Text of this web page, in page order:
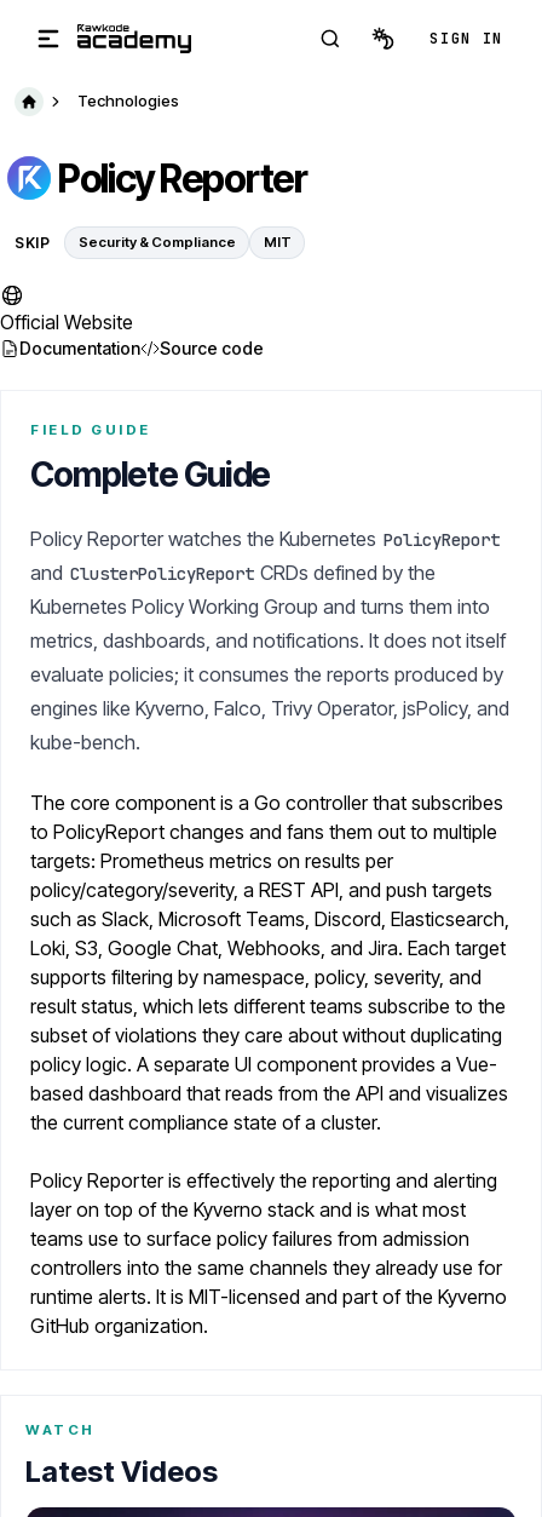
SIGN IN
Technologies
Policy Reporter
SKIP Security & Compliance MIT
Official Website
Documentation Source code
FIELD GUIDE
Complete Guide
Policy Reporter watches the Kubernetes PolicyReport
and ClusterPolicyReport CRDs defined by the
Kubernetes Policy Working Group and turns them into
metrics, dashboards, and notifications. It does not itself
evaluate policies; it consumes the reports produced by
engines like Kyverno, Falco, Trivy Operator, jsPolicy, and
kube-bench.
The core component is a Go controller that subscribes
to PolicyReport changes and fans them out to multiple
targets: Prometheus metrics on results per
policy/category/severity, a REST API, and push targets
such as Slack, Microsoft Teams, Discord, Elasticsearch,
Loki, S3, Google Chat, Webhooks, and Jira. Each target
supports filtering by namespace, policy, severity, and
result status, which lets different teams subscribe to the
subset of violations they care about without duplicating
policy logic. A separate UI component provides a Vue-
based dashboard that reads from the API and visualizes
the current compliance state of a cluster.
Policy Reporter is effectively the reporting and alerting
layer on top of the Kyverno stack and is what most
teams use to surface policy failures from admission
controllers into the same channels they already use for
runtime alerts. It is MIT-licensed and part of the Kyverno
GitHub organization.
WATCH
Latest Videos